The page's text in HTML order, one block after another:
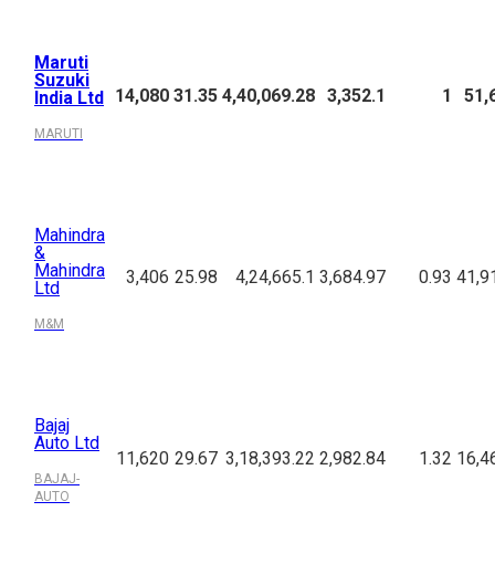
Maruti
Suzuki
India Ltd
MARUTI
14,080 31.35 4,40,069.28 3,352.1 1
Mahindra
&
Mahindra
Ltd
M&M
3,406 25.98 4,24,665.1 3,684.97 0.93
Bajaj
Auto Ltd
BAJAJ-
AUTO
11,620 29.67 3,18,393.22 2,982.84 1.32